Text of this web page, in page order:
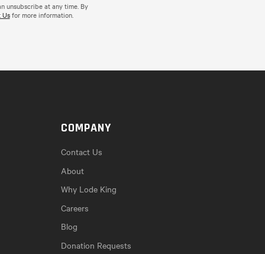
unsubscribe at any time. By
Usfor more information.
COMPANY
Contact Us
About
Why Lode King
Careers
Blog
Donation Requests